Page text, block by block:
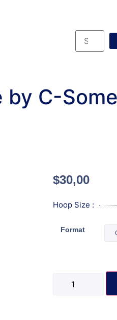
by C-
$30,00
Hoop Size :
Format